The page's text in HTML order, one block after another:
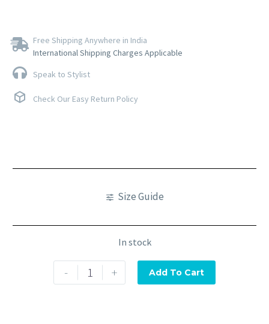
Free Shipping Anywhere in India
International Shipping Charges Applicable
Speak to Stylist
Check Our Easy Return Policy
Size Guide
In stock
- + Add To Cart